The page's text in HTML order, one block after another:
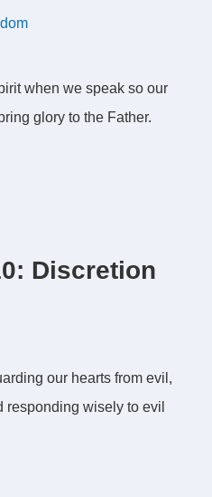
when we speak so our
glory to the Father.
Discretion
our hearts from evil,
responding wisely to evil